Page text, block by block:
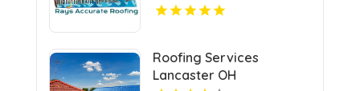
Roofing Services
Lancaster OH